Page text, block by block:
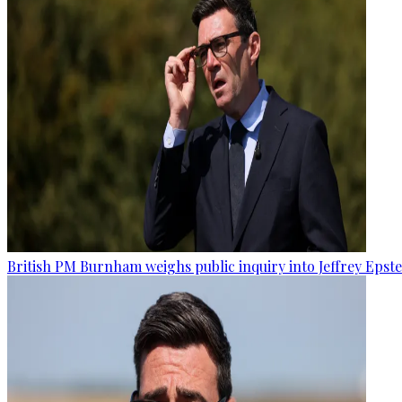
British PM Burnham weighs public inquiry into Jeffrey